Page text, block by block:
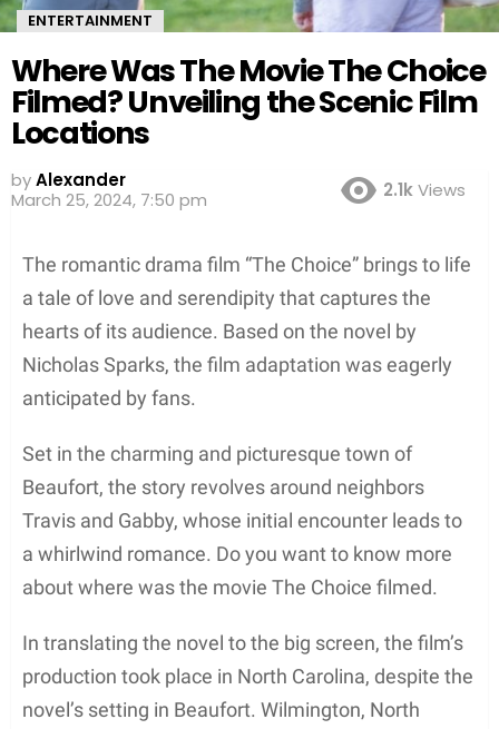
ENTERTAINMENT
Where Was The Movie The Choice
Filmed? Unveiling the Scenic Film
Locations
byAlexander
March 25, 2024, 7:50 pm
2.1kViews
The romantic drama film “The Choice” brings to life
a tale of love and serendipity that captures the
hearts of its audience. Based on the novel by
Nicholas Sparks, the film adaptation was eagerly
anticipated by fans.
Set in the charming and picturesque town of
Beaufort, the story revolves around neighbors
Travis and Gabby, whose initial encounter leads to
a whirlwind romance. Do you want to know more
about where was the movie The Choice filmed.
In translating the novel to the big screen, the film’s
production took place in North Carolina, despite the
novel’s setting in Beaufort. Wilmington, North